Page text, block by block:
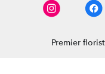
Premier